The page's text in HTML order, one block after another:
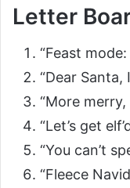
Letter
“Feast
“Dear
“More merry,
“Let’s get
“You can’t
“Fleece